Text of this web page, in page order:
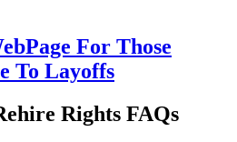
For Those
To Layoffs
Rights FAQs